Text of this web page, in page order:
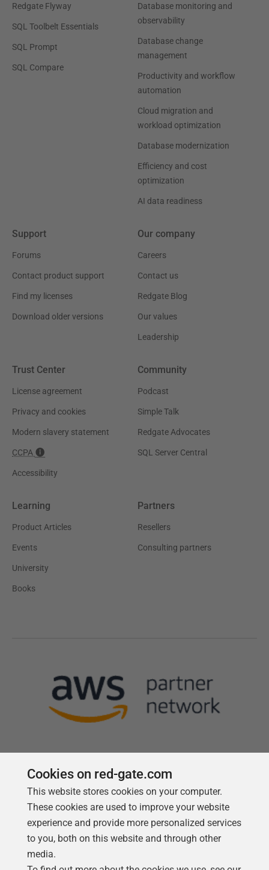
Redgate Flyway
SQL Toolbelt Essentials
SQL Prompt
SQL Compare
Database monitoring and
observability
Database change
management
Productivity and workflow
automation
Cloud migration and
workload optimization
Database modernization
Efficiency and cost
optimization
AI data readiness
Support
Forums
Contact product support
Find my licenses
Download older versions
Our company
Careers
Contact us
Redgate Blog
Our values
Leadership
Trust Center
License agreement
Privacy and cookies
Modern slavery statement
CCPA
Accessibility
Community
Podcast
Simple Talk
Redgate Advocates
SQL Server Central
Learning
Product Articles
Events
University
Books
Partners
Resellers
Consulting partners
Follow us
Cookies on red-gate.com
This website stores cookies on your computer.
These cookies are used to improve your website
experience and provide more personalized services
to you, both on this website and through other
media.